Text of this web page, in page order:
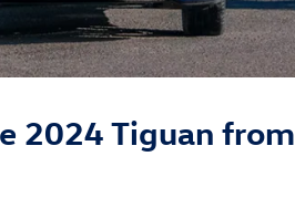
2024 Tiguan from